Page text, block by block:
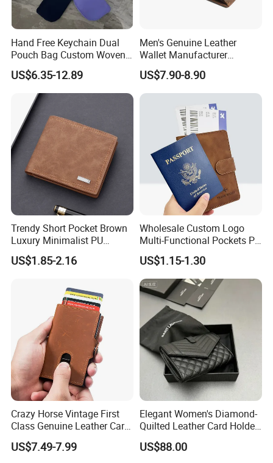
Hand Free Keychain Dual
Pouch Bag Custom Woven
Logo Nylon Key Chain Card
Holder Wallets Purse
US$6.35-12.89
Men's Genuine Leather
Wallet Manufacturer
Creditcard Holder Made of
Cow Hide Skin
US$7.90-8.90
Trendy Short Pocket Brown
Luxury Minimalist PU
Leather Mens Wallet for
Cash
US$1.85-2.16
Wholesale Custom Logo
Multi-Functional Pockets PU
Leather Passport Cover
Case Holder RFID Blocking
Travel Passport Wallet
US$1.15-1.30
Crazy Horse Vintage First
Class Genuine Leather Card
Holder Smart Coin Purse
Credit Automatic Pop Wallet
US$7.49-7.99
Elegant Women's Diamond-
Quilted Leather Card Holder
for Stylish Organization
US$88.00